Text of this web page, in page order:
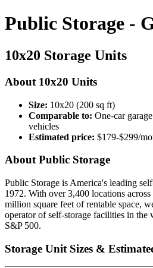
Public Storage -
10x20 Storage Units
About 10x20 Units
Size: 10x20 (200 sq ft)
Comparable to: One-car
vehicles
Estimated price: $179-$299/
About Public Storage
Public Storage is America's leading
1972. With over 3,400 locations
million square feet of rentable space,
operator of self-storage facilities in the
S&P 500.
Storage Unit Sizes &